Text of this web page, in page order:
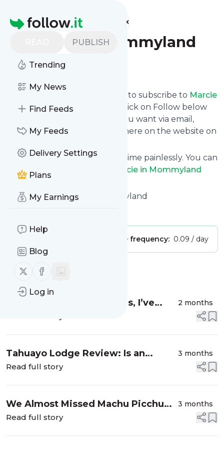
Homepage
PUBLISH
Trending
My News
Find Feeds
My Feeds
Delivery Settings
Plans
My Earnings
Help
Blog
Follow us on X (twitter)
Follow us on Facebook
Log in
Find more feeds
Marcie in Mommyland
Follow
follow.it gives you an easy way to subscribe to Marcie
in Mommyland's news feed! Click on Follow below
and we deliver the updates you want via email,
phone or you can read them here on the website on
You can also unsubscribe anytime painlessly. You can
even combine feeds from
Marcie in Mommyland
with other site's feeds!
Title: Home - Marcie in Mommyland
Message frequency: 0.09 / day
MessageHistory
My First Alaska Cruise (Yes, I’ve
Been to Alaska Before…This Is Still
2 months
Tahuayo Lodge Review: Is an
Amazon Jungle Trip Actually Worth
3 months
Read full story
We Almost Missed Machu Picchu
Because of Our Tour Operator —
3 months
Read full story